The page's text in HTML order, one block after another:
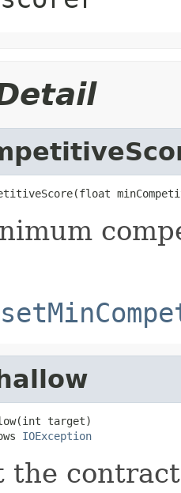
target)
IOException
the